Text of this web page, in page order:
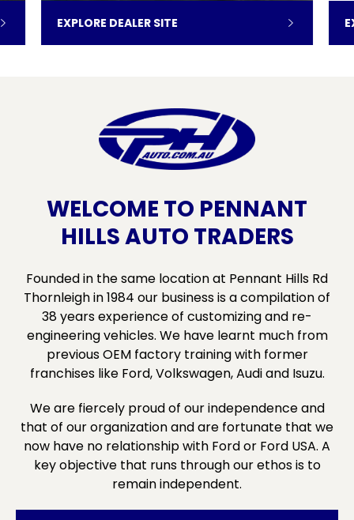
EXPLORE DEALER SITE
WELCOME TO PENNANT
HILLS AUTO TRADERS
Founded in the same location at Pennant Hills Rd
Thornleigh in 1984 our business is a compilation of
38 years experience of customizing and re-
engineering vehicles. We have learnt much from
previous OEM factory training with former
franchises like Ford, Volkswagen, Audi and Isuzu.
We are fiercely proud of our independence and
that of our organization and are fortunate that we
now have no relationship with Ford or Ford USA. A
key objective that runs through our ethos is to
remain independent.